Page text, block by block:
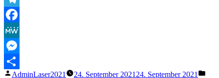
Telegram
Facebook
MeWe
Messenger
Veröffentlicht
AdminLaser2021 24. September 2021 24. September 2021